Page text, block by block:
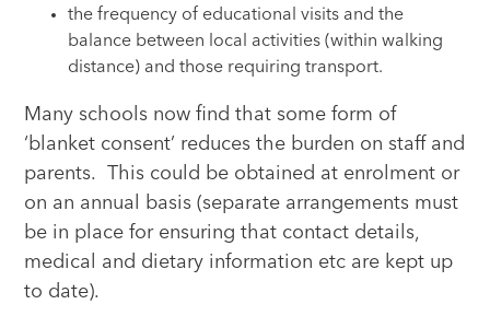
the frequency of educational visits and the
balance between local activities (within walking
distance) and those requiring transport.
Many schools now find that some form of
‘blanket consent’ reduces the burden on staff and
parents. This could be obtained at enrolment or
on an annual basis (separate arrangements must
be in place for ensuring that contact details,
medical and dietary information etc are kept up
to date).